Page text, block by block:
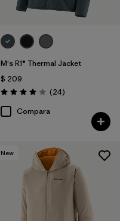
M's R1® Thermal Jacket
$ 209
Valoración: 4.0 / 5
(24Comentarios
)
Compara
New